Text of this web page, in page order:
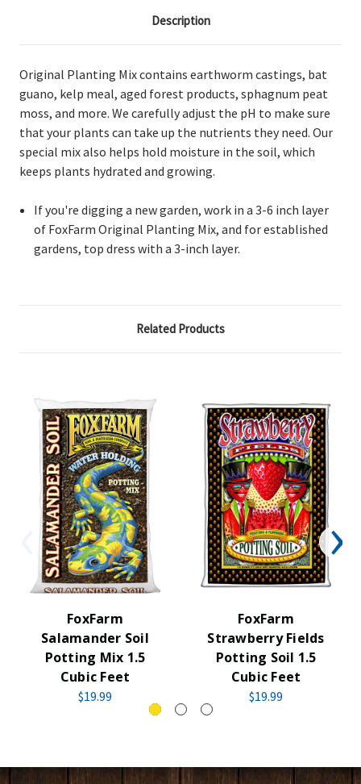
Description
Original Planting Mix contains earthworm castings, bat
guano, kelp meal, aged forest products, sphagnum peat
moss, and more. We carefully adjust the pH to make sure
that your plants can take up the nutrients they need. Our
special mix also helps hold moisture in the soil, which
keeps plants hydrated and growing.
If you're digging a new garden, work in a 3-6 inch layer
of FoxFarm Original Planting Mix, and for established
gardens, top dress with a 3-inch layer.
Related Products
FoxFarm
Salamander Soil
Potting Mix 1.5
Cubic Feet
$19.99
FoxFarm
Strawberry Fields
Potting Soil 1.5
Cubic Feet
$19.99